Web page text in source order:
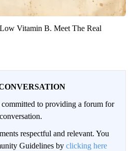
Vitamin B. Meet The Real
to providing a forum for
respectful and relevant. You
Guidelines by clicking here